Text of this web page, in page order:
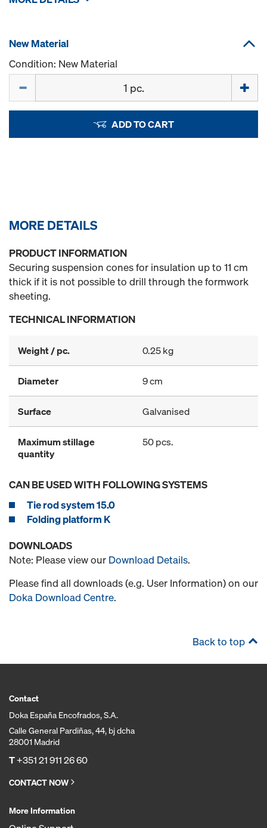
New Material
Condition: New Material
ADD TO CART
MORE DETAILS
PRODUCT INFORMATION
Securing suspension cones for insulation up to 11 cm
thick if it is not possible to drill through the formwork
sheeting.
TECHNICAL INFORMATION
Weight / pc. 0.25 kg
Diameter 9 cm
Surface Galvanised
Maximum stillage
quantity
50 pcs.
CAN BE USED WITH FOLLOWING SYSTEMS
Tie rod system 15.0
Folding platform K
DOWNLOADS
Note: Please view our Download Details.
Please find all downloads (e.g. User Information) on our
Doka Download Centre.
Back to top
Contact
Doka España Encofrados, S.A.
Calle General Pardiñas, 44, bj dcha
28001 Madrid
T+351 21 911 26 60
CONTACT NOW
More Information